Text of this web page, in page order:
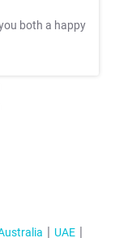
both a happy
UAE